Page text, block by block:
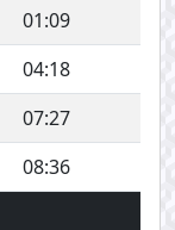
01:09
04:18
07:27
08:36